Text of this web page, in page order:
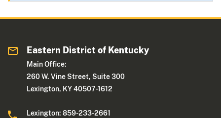
Eastern District of Kentucky
Main Office:
260 W. Vine Street, Suite 300
Lexington, KY 40507-1612
Lexington: 859-233-2661